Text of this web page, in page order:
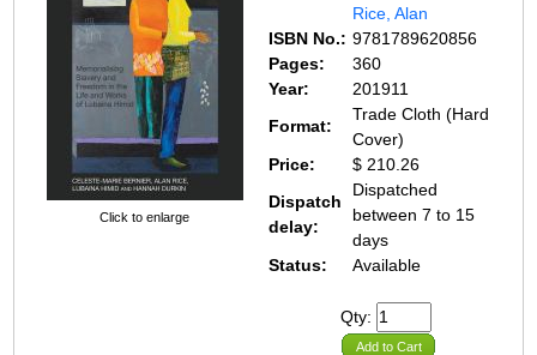
Click to enlarge
Rice, Alan
ISBN No.: 9781789620856
Pages:
360
Year:
201911
Format:
Trade Cloth (Hard
Cover)
Price:
$ 210.26
Dispatch
delay:
Dispatched
between 7 to 15
days
Status:
Available
Qty:
Add to Cart